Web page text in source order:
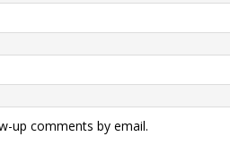
up comments by email.